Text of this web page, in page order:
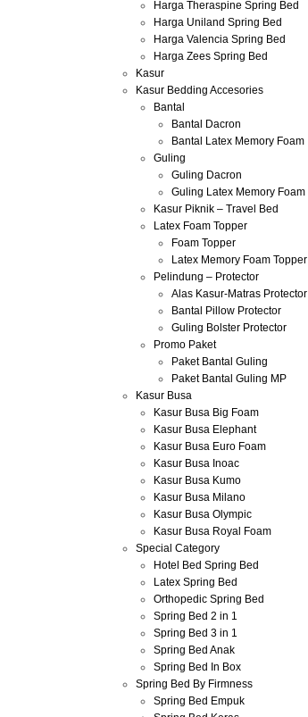
Harga Theraspine Spring Bed
Harga Uniland Spring Bed
Harga Valencia Spring Bed
Harga Zees Spring Bed
Kasur
Kasur Bedding Accesories
Bantal
Bantal Dacron
Bantal Latex Memory Foam
Guling
Guling Dacron
Guling Latex Memory Foam
Kasur Piknik – Travel Bed
Latex Foam Topper
Foam Topper
Latex Memory Foam Topper
Pelindung – Protector
Alas Kasur-Matras Protector
Bantal Pillow Protector
Guling Bolster Protector
Promo Paket
Paket Bantal Guling
Paket Bantal Guling MP
Kasur Busa
Kasur Busa Big Foam
Kasur Busa Elephant
Kasur Busa Euro Foam
Kasur Busa Inoac
Kasur Busa Kumo
Kasur Busa Milano
Kasur Busa Olympic
Kasur Busa Royal Foam
Special Category
Hotel Bed Spring Bed
Latex Spring Bed
Orthopedic Spring Bed
Spring Bed 2 in 1
Spring Bed 3 in 1
Spring Bed Anak
Spring Bed In Box
Spring Bed By Firmness
Spring Bed Empuk